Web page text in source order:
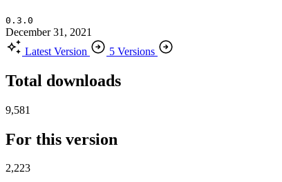
0.3.0
December 31, 2021
Latest Version
5 Versions
Total downloads
9,581
For this version
2,223